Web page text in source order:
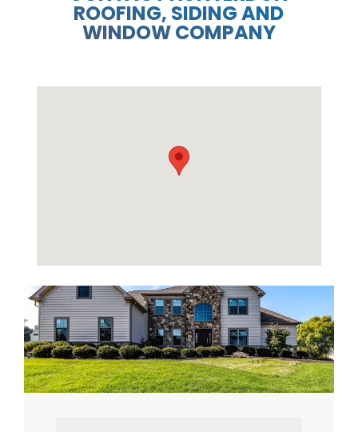
ROOFING, SIDING AND
WINDOW COMPANY